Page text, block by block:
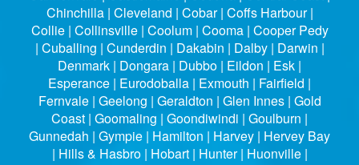
Chinchilla | Cleveland | Cobar | Coffs Harbour |
Collie | Collinsville | Coolum | Cooma | Cooper Pedy
| Cuballing | Cunderdin | Dakabin | Dalby | Darwin |
Denmark | Dongara | Dubbo | Eildon | Esk |
Esperance | Eurodoballa | Exmouth | Fairfield |
Fernvale | Geelong | Geraldton | Glen Innes | Gold
Coast | Goomaling | Goondiwindi | Goulburn |
Gunnedah | Gympie | Hamilton | Harvey | Hervey Bay
| Hills & Hasbro | Hobart | Hunter | Huonville |